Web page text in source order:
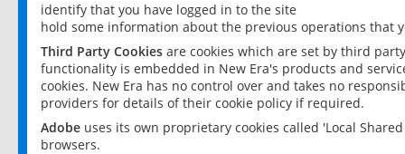
identify that you have logged in to the site
hold some information about the previous operations that
Third Party Cookies are cookies which are set by third
functionality is embedded in New Era's products and
cookies. New Era has no control over and takes no
providers for details of their cookie policy if required.
Adobe uses its own proprietary cookies called 'Local
browsers.